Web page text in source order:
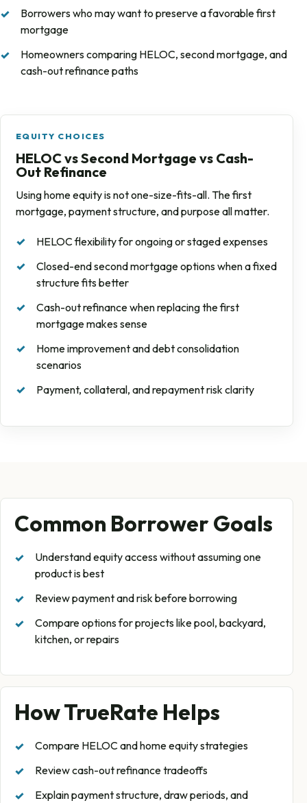
Borrowers who may want to preserve a favorable first
mortgage
Homeowners comparing HELOC, second mortgage, and
cash-out refinance paths
EQUITY CHOICES
HELOC vs Second Mortgage vs Cash-
Out Refinance
Using home equity is not one-size-fits-all. The first
mortgage, payment structure, and purpose all matter.
HELOC flexibility for ongoing or staged expenses
Closed-end second mortgage options when a fixed
structure fits better
Cash-out refinance when replacing the first
mortgage makes sense
Home improvement and debt consolidation
scenarios
Payment, collateral, and repayment risk clarity
Common Borrower Goals
Understand equity access without assuming one
product is best
Review payment and risk before borrowing
Compare options for projects like pool, backyard,
kitchen, or repairs
How TrueRate Helps
Compare HELOC and home equity strategies
Review cash-out refinance tradeoffs
Explain payment structure, draw periods, and